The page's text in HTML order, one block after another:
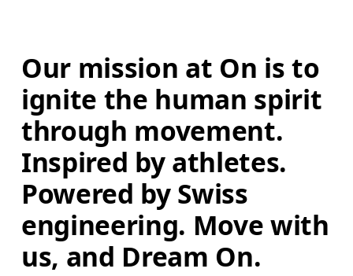
Our mission at On is to
ignite the human spirit
through movement.
Inspired by athletes.
Powered by Swiss
engineering. Move with
us, and Dream On.